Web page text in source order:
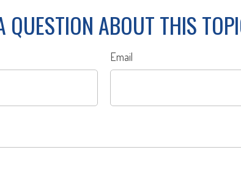
QUESTION ABOUT THIS
Email